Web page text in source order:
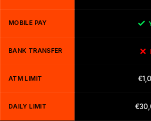
MOBILE PAY
BANK TRANSFER
ATM LIMIT
DAILY LIMIT